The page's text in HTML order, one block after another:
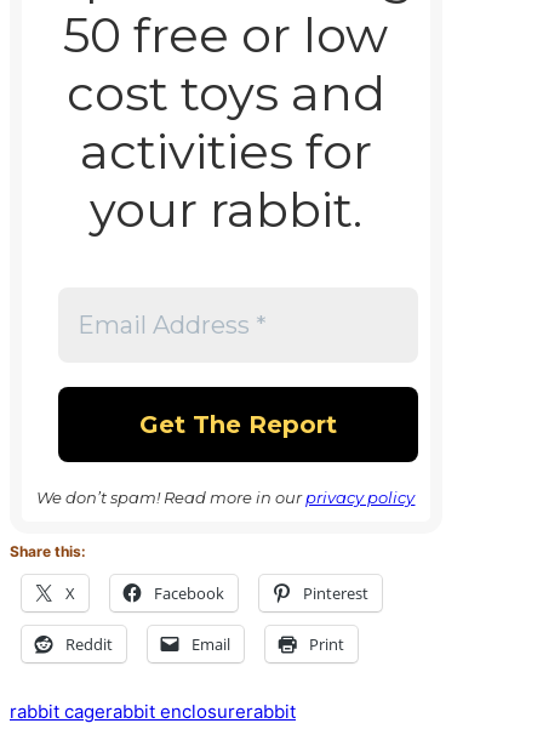
50 free or low
cost toys and
activities for
your rabbit.
We don’t spam! Read more in ourprivacy policy
Share this:
X Facebook Pinterest
Reddit Email Print
Tags:
rabbit cagerabbit enclosurerabbit